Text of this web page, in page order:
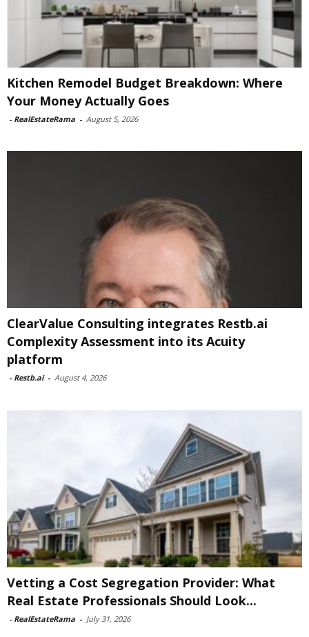
Kitchen Remodel Budget Breakdown: Where
Your Money Actually Goes
- RealEstateRama - August 5, 2026
ClearValue Consulting integrates Restb.ai
Complexity Assessment into its Acuity
platform
- Restb.ai - August 4, 2026
Vetting a Cost Segregation Provider: What
Real Estate Professionals Should Look...
- RealEstateRama - July 31, 2026